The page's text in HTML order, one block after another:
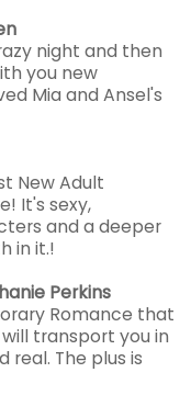
night and then
you new
Mia and Ansel's
New Adult
It's sexy,
and a deeper
in it.!
Perkins
Romance that
transport you in
real. The plus is